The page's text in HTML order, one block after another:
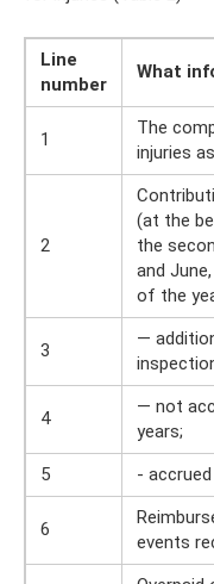
Line
number
What
1
The
injuries
2
(at the
the
and
of the
3
—
4
— not
years;
5
-
6
events